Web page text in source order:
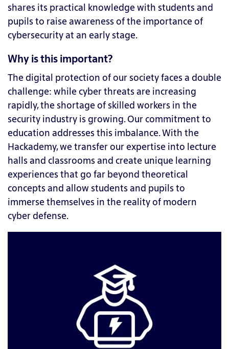
shares its practical knowledge with students and
pupils to raise awareness of the importance of
cybersecurity at an early stage.
Why is this important?
The digital protection of our society faces a double
challenge: while cyber threats are increasing
rapidly, the shortage of skilled workers in the
security industry is growing. Our commitment to
education addresses this imbalance. With the
Hackademy, we transfer our expertise into lecture
halls and classrooms and create unique learning
experiences that go far beyond theoretical
concepts and allow students and pupils to
immerse themselves in the reality of modern
cyber defense.